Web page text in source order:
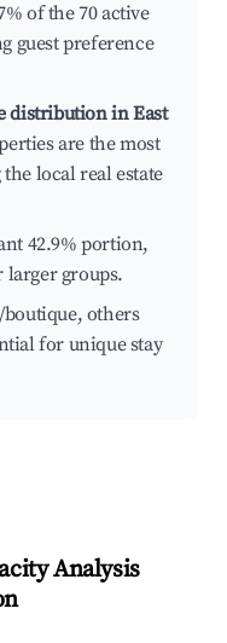
of the 70 active
guest preference
distribution in East
are the most
local real estate
42.9% portion,
groups.
others
for unique stay
Analysis